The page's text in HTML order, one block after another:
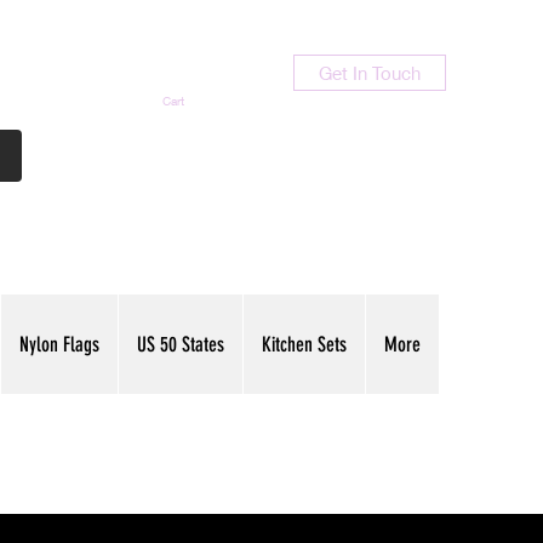
Cart
Get In Touch
Nylon Flags US 50 States Kitchen Sets More